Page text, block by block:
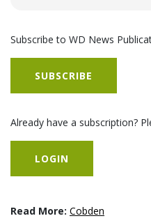
Subscribe to WD News
SUBSCRIBE
Already have a subscription?
LOGIN
Read More: Cobden